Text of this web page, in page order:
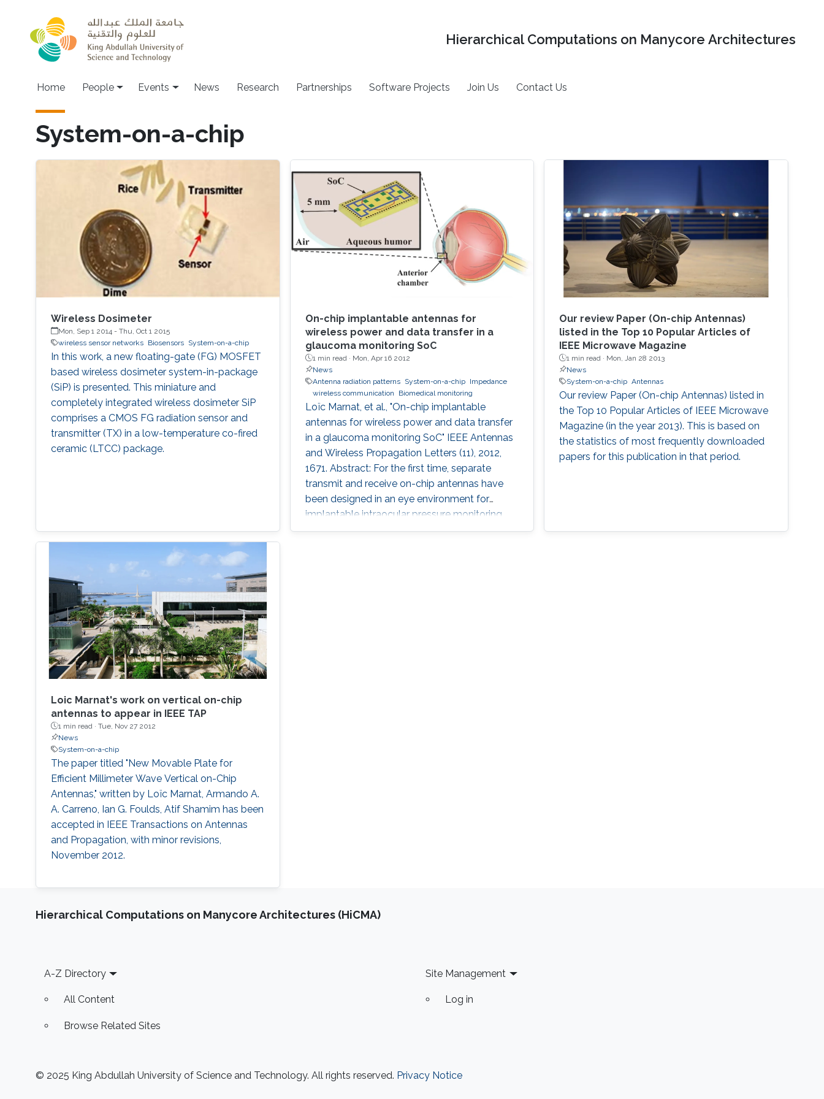
Hierarchical Computations on Manycore Architectures
Main navigation
Home People Events News Research Partnerships Software Projects Join Us Contact Us
System-on-a-chip
Wireless Dosimeter
Mon, Sep 1 2014 - Thu, Oct 1 2015
wireless sensor networks
Biosensors System-on-a-chip
In this work, a new floating-gate (FG) MOSFET
based wireless dosimeter system-in-package
(SiP) is presented. This miniature and
completely integrated wireless dosimeter SiP
comprises a CMOS FG radiation sensor and
transmitter (TX) in a low-temperature co-fired
ceramic (LTCC) package.
On-chip implantable antennas for
wireless power and data transfer in a
glaucoma monitoring SoC
1 min read · Mon, Apr 16 2012
News
Antenna radiation patterns
System-on-a-chip
Impedance
wireless communication
Biomedical monitoring
Loïc Marnat, et al., "On-chip implantable
antennas for wireless power and data transfer
in a glaucoma monitoring SoC" IEEE Antennas
and Wireless Propagation Letters (11), 2012,
1671. Abstract: For the first time, separate
transmit and receive on-chip antennas have
been designed in an eye environment for
implantable intraocular pressure monitoring
application. The miniaturized antennas fit on a
Our review Paper (On-chip Antennas)
listed in the Top 10 Popular Articles of
IEEE Microwave Magazine
1 min read · Mon, Jan 28 2013
News
System-on-a-chip Antennas
Our review Paper (On-chip Antennas) listed in
the Top 10 Popular Articles of IEEE Microwave
Magazine (in the year 2013). This is based on
the statistics of most frequently downloaded
papers for this publication in that period.
Loic Marnat's work on vertical on-chip
antennas to appear in IEEE TAP
1 min read · Tue, Nov 27 2012
News
System-on-a-chip
The paper titled "New Movable Plate for
Efficient Millimeter Wave Vertical on-Chip
Antennas," written by Loïc Marnat, Armando A.
A. Carreno, Ian G. Foulds, Atif Shamim has been
accepted in IEEE Transactions on Antennas
and Propagation, with minor revisions,
November 2012.
Hierarchical Computations on Manycore Architectures (HiCMA)
Footer
A-Z Directory
All Content
Browse Related Sites
Site Management
Log in
© 2025 King Abdullah University of Science and Technology. All rights reserved. Privacy Notice